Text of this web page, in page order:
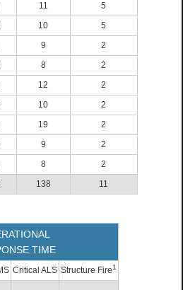
11
5
10
5
9
2
8
2
12
2
10
2
19
2
9
2
8
2
138 11
TIME
Critical ALS Structure Fire1